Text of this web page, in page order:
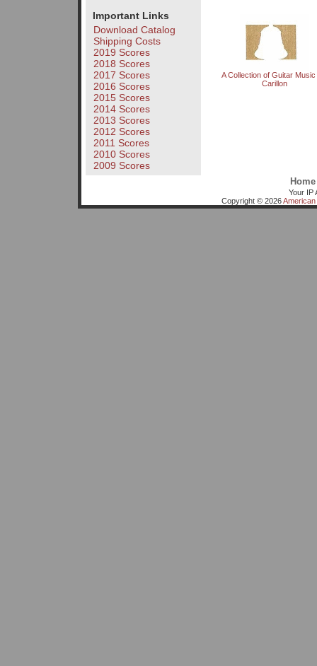
Important Links
Download Catalog
Shipping Costs
2019 Scores
2018 Scores
2017 Scores
2016 Scores
2015 Scores
2014 Scores
2013 Scores
2012 Scores
2011 Scores
2010 Scores
2009 Scores
A Collection of Guitar
Carillon
Home
Your IP
Copyright © 2026